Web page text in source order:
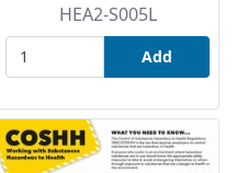
HEA2-S005L
Add